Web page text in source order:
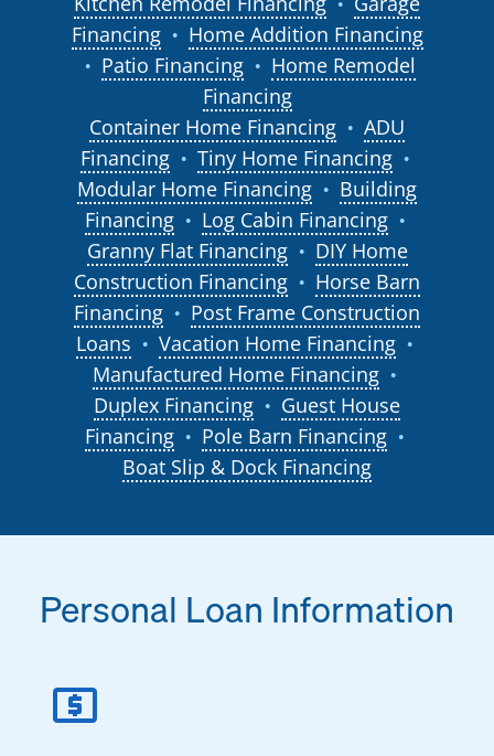
●
Financing
● Home Addition Financing
● Patio Financing ●
Home Remodel
Financing
Container Home Financing
●
ADU
Financing
● Tiny Home Financing ●
Modular Home Financing ●
Building
Financing
● Log Cabin Financing ●
Granny Flat Financing ●
DIY Home
Construction Financing
●
Horse Barn
Financing
●
Post Frame Construction
Loans
● Vacation Home Financing ●
Manufactured Home Financing ●
Duplex Financing ●
Guest House
Financing
● Pole Barn Financing ●
Boat Slip & Dock Financing
Personal Loan Information